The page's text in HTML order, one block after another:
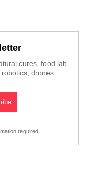
cures, food lab
drones,
required.